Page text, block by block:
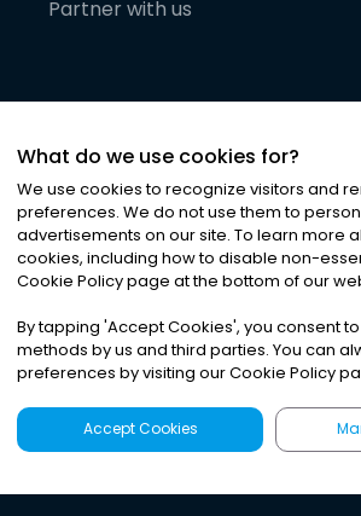
Partner with us
©2026Noa News Ltd. ALL RIGHTS
Privacy|Terms & Conditions
What do we use cookies for?
We use cookies to recognize visitors and
preferences. We do not use them to
advertisements on our site. To learn more
cookies, including how to disable non-
Cookie Policy page at the bottom of our
By tapping 'Accept Cookies', you consent
methods by us and third parties. You can
preferences by visiting our Cookie Policy
Accept Cookies